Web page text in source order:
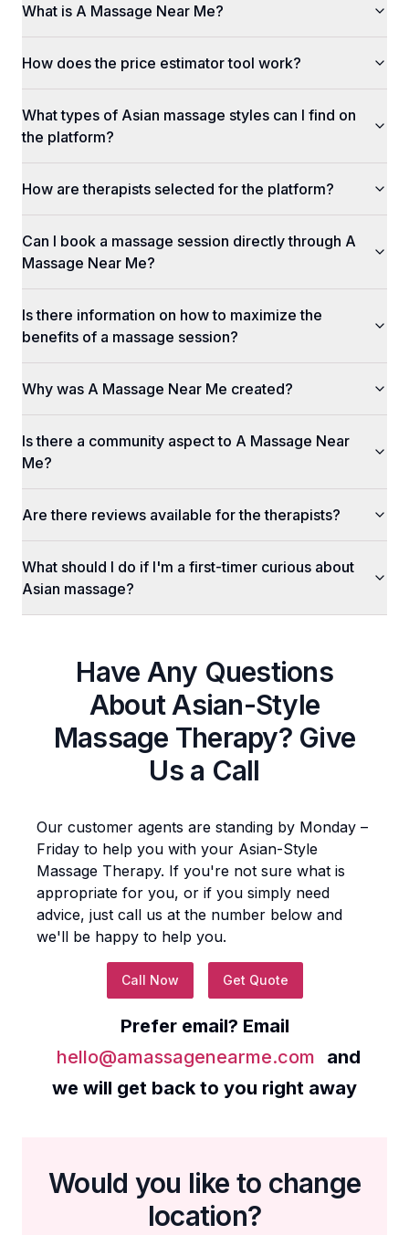
What is A Massage Near Me?
How does the price estimator tool work?
What types of Asian massage styles can I find on
the platform?
How are therapists selected for the platform?
Can I book a massage session directly through A
Massage Near Me?
Is there information on how to maximize the
benefits of a massage session?
Why was A Massage Near Me created?
Is there a community aspect to A Massage Near
Me?
Are there reviews available for the therapists?
What should I do if I'm a first-timer curious about
Asian massage?
Have Any Questions
AboutAsian-Style
Massage Therapy? Give
Us a Call
Our customer agents are standing by Monday –
Friday to help you with your Asian-Style
Massage Therapy. If you're not sure what is
appropriate for you, or if you simply need
advice, just call us at the number below and
we'll be happy to help you.
Call Now Get Quote
Prefer email? Email
hello@amassagenearme.com
and
we will get back to you right away
Would you like to change
location?